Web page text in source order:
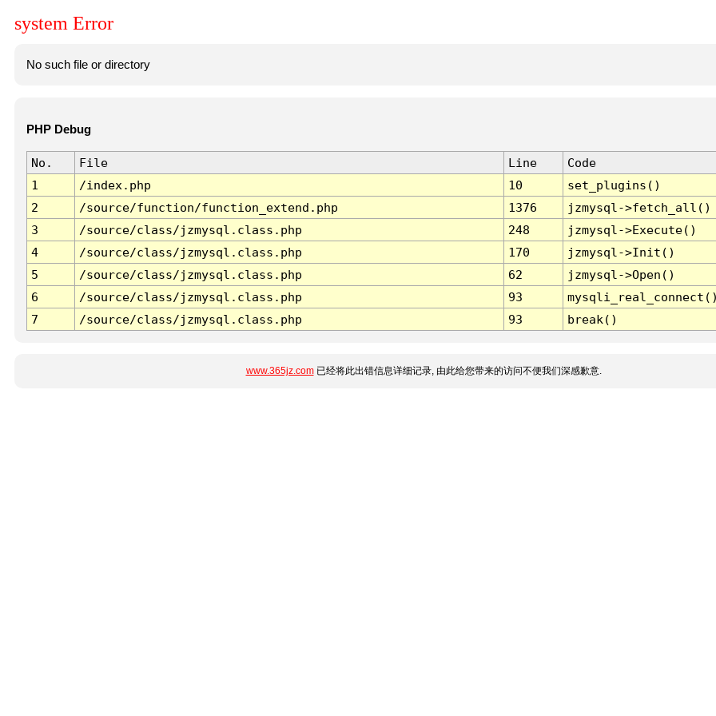
system Error
No such file or directory
PHP Debug
No. File Line
Code
1
/index.php 10
set_plugins()
2
/source/function/function_extend.php 1376
jzmysql->fetch_all()
3
/source/class/jzmysql.class.php 248
jzmysql->Execute()
4
/source/class/jzmysql.class.php 170
jzmysql->Init()
5
/source/class/jzmysql.class.php 62
jzmysql->Open()
6
/source/class/jzmysql.class.php 93
7
/source/class/jzmysql.class.php 93 break()
www.365jz.com已经将此出错信息详细记录, 由此给您带来的访问不便我们深感歉意.